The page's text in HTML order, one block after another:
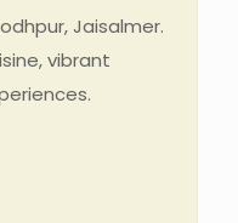
Jaisalmer.
vibrant